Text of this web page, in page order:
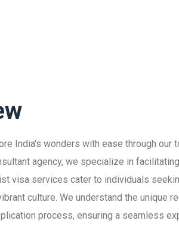
India's wonders with ease through
agency, we specialize in
visa services cater to individuals
culture. We understand the unique
process, ensuring a seamless